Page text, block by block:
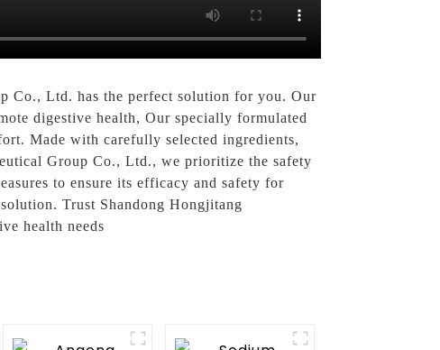
Co., Ltd. has the perfect solution for you. Our
digestive health, Our specially formulated
Made with carefully selected ingredients,
Group Co., Ltd., we prioritize the safety
to ensure its efficacy and safety for
Trust Shandong Hongjitang
health needs